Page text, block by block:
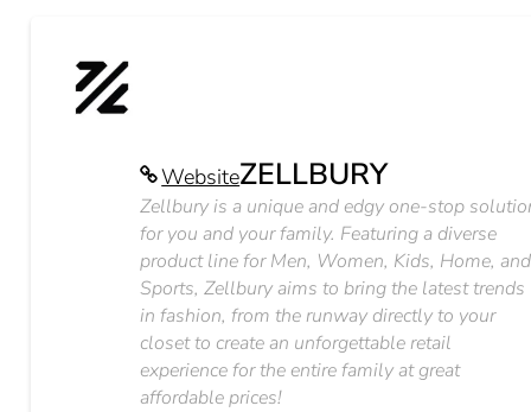
WebsiteZELLBURY
Zellbury is a unique and edgy one-stop
for you and your family. Featuring a diverse
product line for Men, Women, Kids, Home, and
Sports, Zellbury aims to bring the latest trends
in fashion, from the runway directly to your
closet to create an unforgettable retail
experience for the entire family at great
affordable prices!